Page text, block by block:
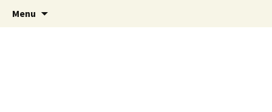
The Story Sanctuary
Find your perfect book.
Menu